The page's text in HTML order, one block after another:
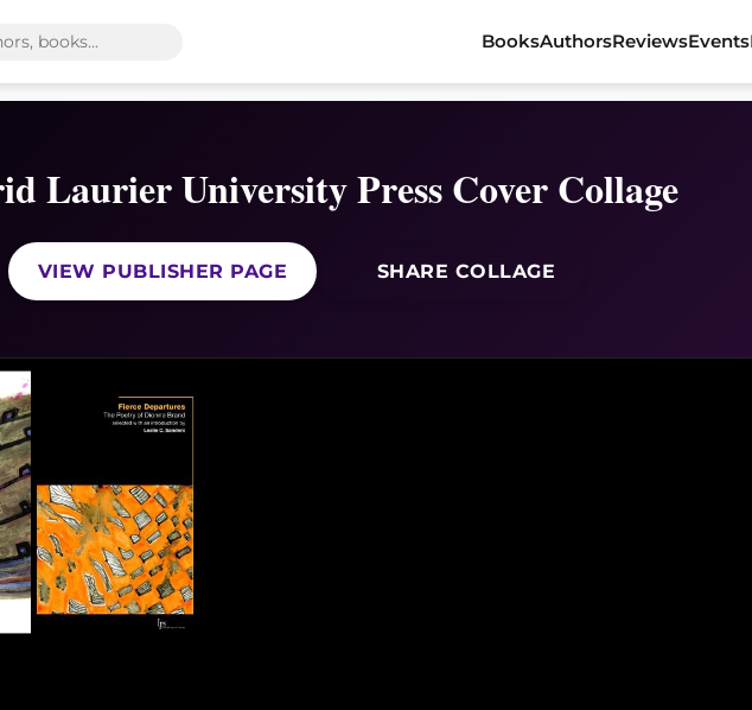
BooksAuthorsReviewsEvents
Laurier University Press Cover Collage
VIEW PUBLISHER PAGE SHARE COLLAGE